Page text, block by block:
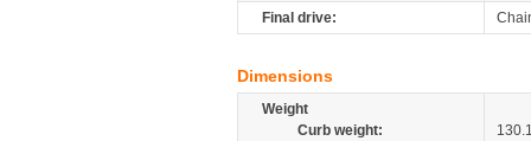
Final drive:
Dimensions
Weight
Curb weight: